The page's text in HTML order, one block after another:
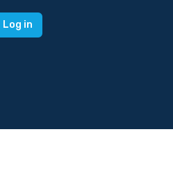
Log in